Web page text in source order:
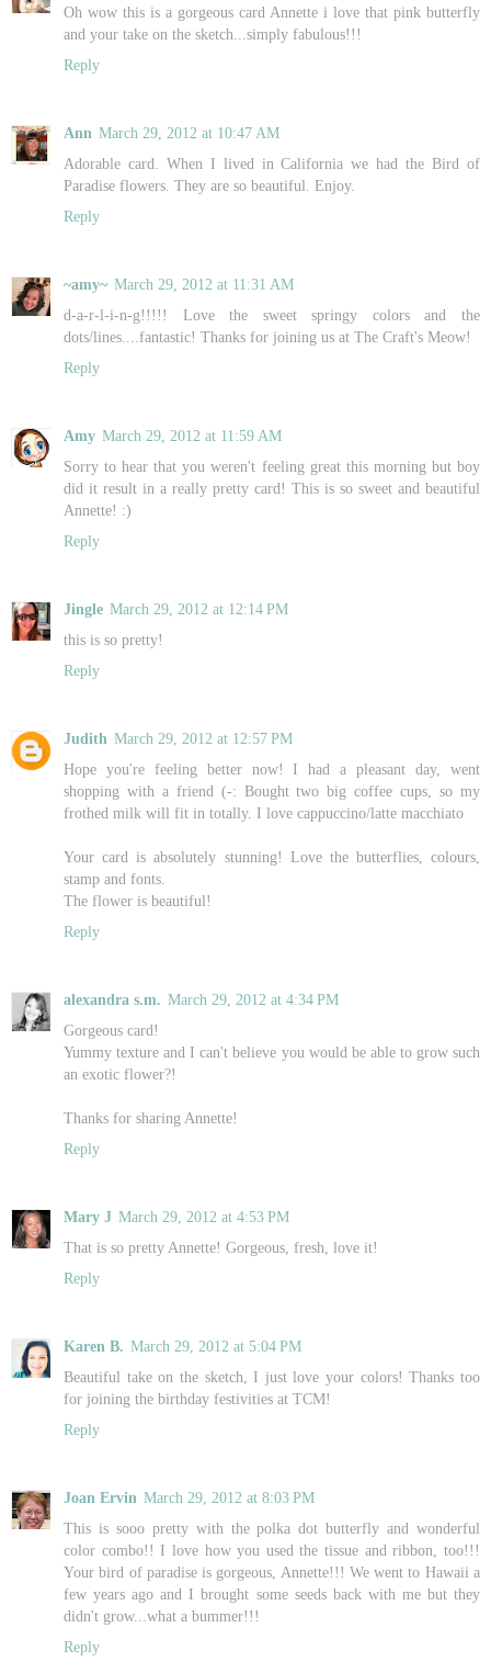
Oh wow this is a gorgeous card Annette i love that pink butterfly
and your take on the sketch...simply fabulous!!!
Reply
Ann March 29, 2012 at 10:47 AM
Adorable card. When I lived in California we had the Bird of
Paradise flowers. They are so beautiful. Enjoy.
Reply
~amy~ March 29, 2012 at 11:31 AM
d-a-r-l-i-n-g!!!!! Love the sweet springy colors and the
dots/lines....fantastic! Thanks for joining us at The Craft's Meow!
Reply
Amy March 29, 2012 at 11:59 AM
Sorry to hear that you weren't feeling great this morning but boy
did it result in a really pretty card! This is so sweet and beautiful
Annette! :)
Reply
Jingle March 29, 2012 at 12:14 PM
this is so pretty!
Reply
Judith March 29, 2012 at 12:57 PM
Hope you're feeling better now! I had a pleasant day, went
shopping with a friend (-: Bought two big coffee cups, so my
frothed milk will fit in totally. I love cappuccino/latte macchiato
Your card is absolutely stunning! Love the butterflies, colours,
stamp and fonts.
The flower is beautiful!
Reply
alexandra s.m. March 29, 2012 at 4:34 PM
Gorgeous card!
Yummy texture and I can't believe you would be able to grow such
an exotic flower?!
Thanks for sharing Annette!
Reply
Mary J March 29, 2012 at 4:53 PM
That is so pretty Annette! Gorgeous, fresh, love it!
Reply
Karen B. March 29, 2012 at 5:04 PM
Beautiful take on the sketch, I just love your colors! Thanks too
for joining the birthday festivities at TCM!
Reply
Joan Ervin March 29, 2012 at 8:03 PM
This is sooo pretty with the polka dot butterfly and wonderful
color combo!! I love how you used the tissue and ribbon, too!!!
Your bird of paradise is gorgeous, Annette!!! We went to Hawaii a
few years ago and I brought some seeds back with me but they
didn't grow...what a bummer!!!
Reply